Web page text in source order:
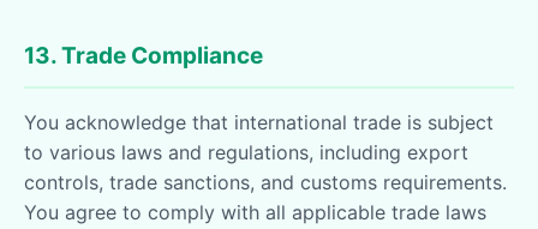
13. Trade Compliance
You acknowledge that international trade is subject
to various laws and regulations, including export
controls, trade sanctions, and customs requirements.
You agree to comply with all applicable trade laws